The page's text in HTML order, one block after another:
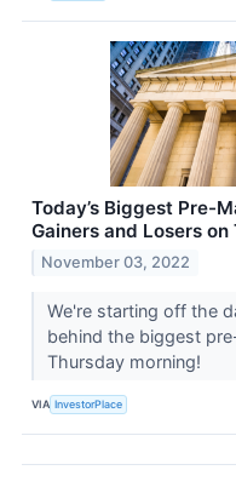
Today’s Biggest Pre-
Gainers and Losers
November 03, 2022
We're starting off the
behind the biggest
Thursday morning!
VIA InvestorPlace